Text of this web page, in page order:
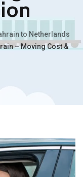
to Netherlands
– Moving Cost &